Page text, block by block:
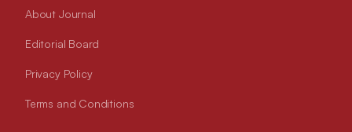
About Journal
Editorial Board
Privacy Policy
Terms and Conditions